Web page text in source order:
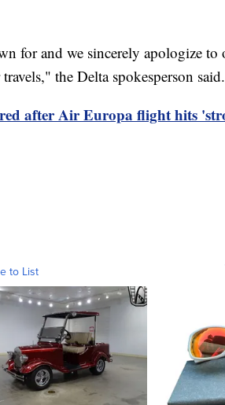
for and we sincerely apologize to
the Delta spokesperson said.
after Air Europa flight hits
to List